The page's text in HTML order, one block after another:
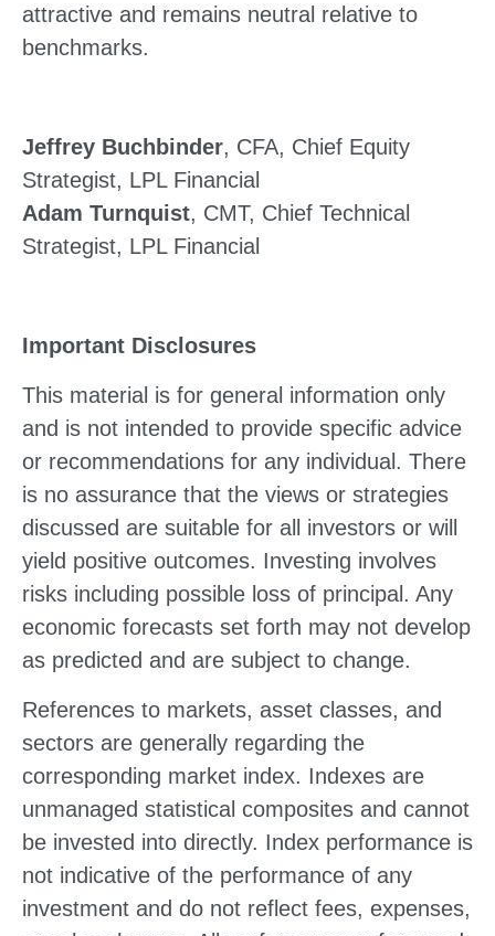
attractive and remains neutral relative to
benchmarks.
Jeffrey Buchbinder, CFA, Chief Equity
Strategist, LPL Financial
Adam Turnquist, CMT, Chief Technical
Strategist, LPL Financial
Important Disclosures
This material is for general information only
and is not intended to provide specific advice
or recommendations for any individual. There
is no assurance that the views or strategies
discussed are suitable for all investors or will
yield positive outcomes. Investing involves
risks including possible loss of principal. Any
economic forecasts set forth may not develop
as predicted and are subject to change.
References to markets, asset classes, and
sectors are generally regarding the
corresponding market index. Indexes are
unmanaged statistical composites and cannot
be invested into directly. Index performance is
not indicative of the performance of any
investment and do not reflect fees, expenses,